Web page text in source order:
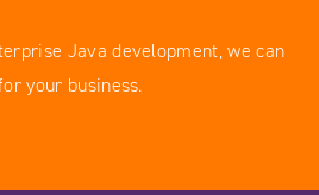
Java development, we can
your business.